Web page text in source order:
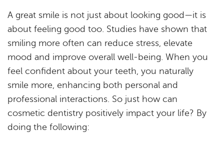
A great smile is not just about looking good—it is
about feeling good too. Studies have shown that
smiling more often can reduce stress, elevate
mood and improve overall well-being. When you
feel confident about your teeth, you naturally
smile more, enhancing both personal and
professional interactions. So just how can
cosmetic dentistry positively impact your life? By
doing the following: